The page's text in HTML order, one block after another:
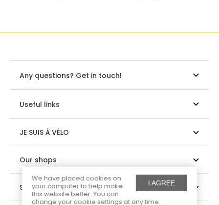
I AGREE
We have placed cookies on
your computer to help make
this website better. You can
change your cookie settings at any time.
Any questions? Get in touch!
Useful links
JE SUIS À VÉLO
Our shops
Suivez-nous